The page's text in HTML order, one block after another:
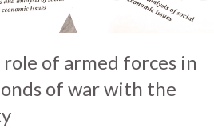
of armed forces in
of war with the